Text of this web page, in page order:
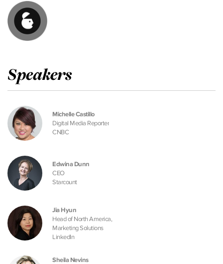
Speakers
Michelle Castillo
Digital Media Reporter
CNBC
Edwina Dunn
CEO
Starcount
Jia Hyun
Head of North America,
Marketing Solutions
LinkedIn
Sheila Nevins